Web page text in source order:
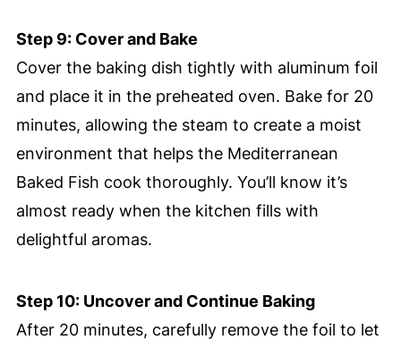
Step 9: Cover and Bake
Cover the baking dish tightly with aluminum foil
and place it in the preheated oven. Bake for 20
minutes, allowing the steam to create a moist
environment that helps the Mediterranean
Baked Fish cook thoroughly. You’ll know it’s
almost ready when the kitchen fills with
delightful aromas.
Step 10: Uncover and Continue Baking
After 20 minutes, carefully remove the foil to let